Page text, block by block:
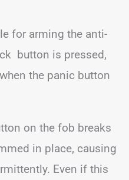
for arming the anti-
button is pressed,
the panic button
on the fob breaks
in place, causing
Even if this